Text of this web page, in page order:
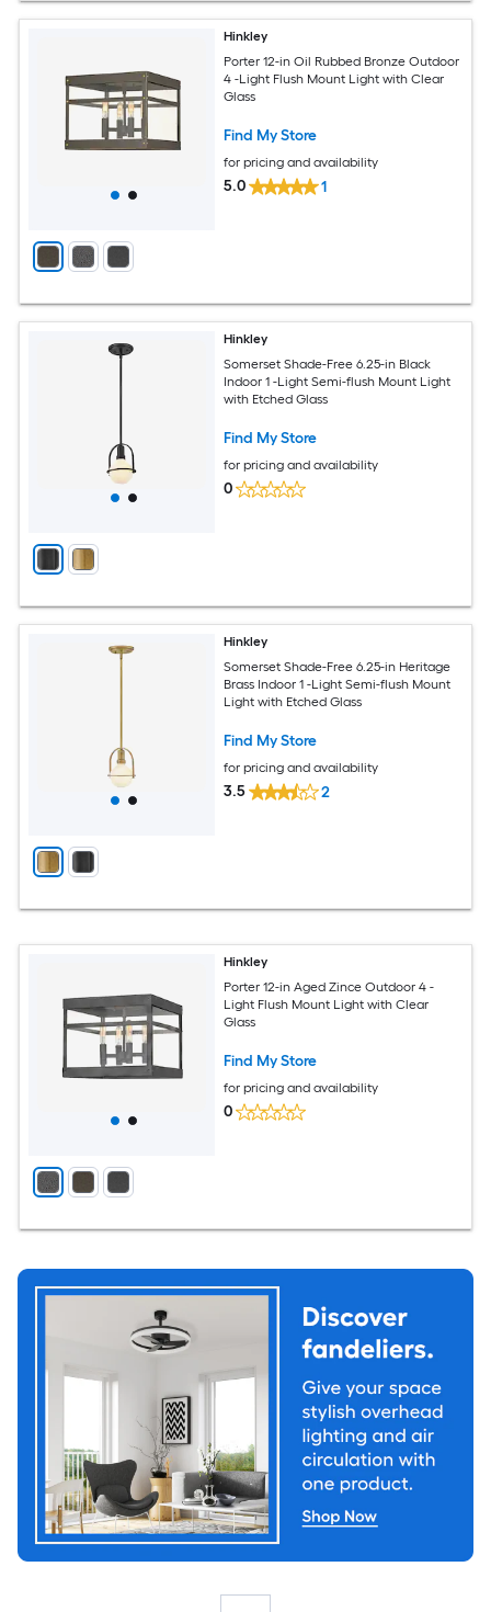
Hinkley
Porter 12-in Oil Rubbed Bronze Outdoor
4 -Light Flush Mount Light with Clear
Glass
Find My Store
for pricing and availability
5.0 1
Hinkley
Somerset Shade-Free 6.25-in Black
Indoor 1 -Light Semi-flush Mount Light
with Etched Glass
Find My Store
for pricing and availability
0
Hinkley
Somerset Shade-Free 6.25-in Heritage
Brass Indoor 1 -Light Semi-flush Mount
Light with Etched Glass
Find My Store
for pricing and availability
3.5 2
Hinkley
Porter 12-in Aged Zince Outdoor 4 -
Light Flush Mount Light with Clear
Glass
Find My Store
for pricing and availability
0